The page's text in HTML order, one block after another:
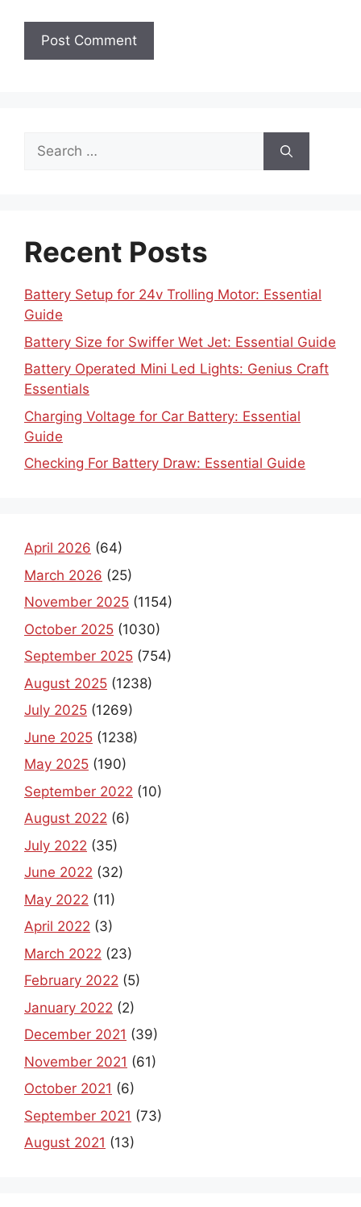
Search
for:
Recent Posts
Battery Setup for 24v Trolling Motor: Essential
Guide
Battery Size for Swiffer Wet Jet: Essential Guide
Battery Operated Mini Led Lights: Genius Craft
Essentials
Charging Voltage for Car Battery: Essential
Guide
Checking For Battery Draw: Essential Guide
April 2026 (64)
March 2026 (25)
November 2025 (1154)
October 2025 (1030)
September 2025 (754)
August 2025 (1238)
July 2025 (1269)
June 2025 (1238)
May 2025 (190)
September 2022 (10)
August 2022 (6)
July 2022 (35)
June 2022 (32)
May 2022 (11)
April 2022 (3)
March 2022 (23)
February 2022 (5)
January 2022 (2)
December 2021 (39)
November 2021 (61)
October 2021 (6)
September 2021 (73)
August 2021 (13)